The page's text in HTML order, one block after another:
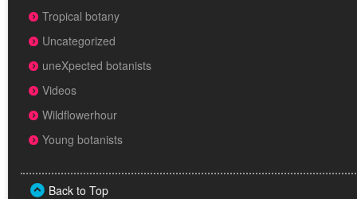
Tropical botany
Uncategorized
uneXpected botanists
Videos
Wildflowerhour
Young botanists
Back to Top